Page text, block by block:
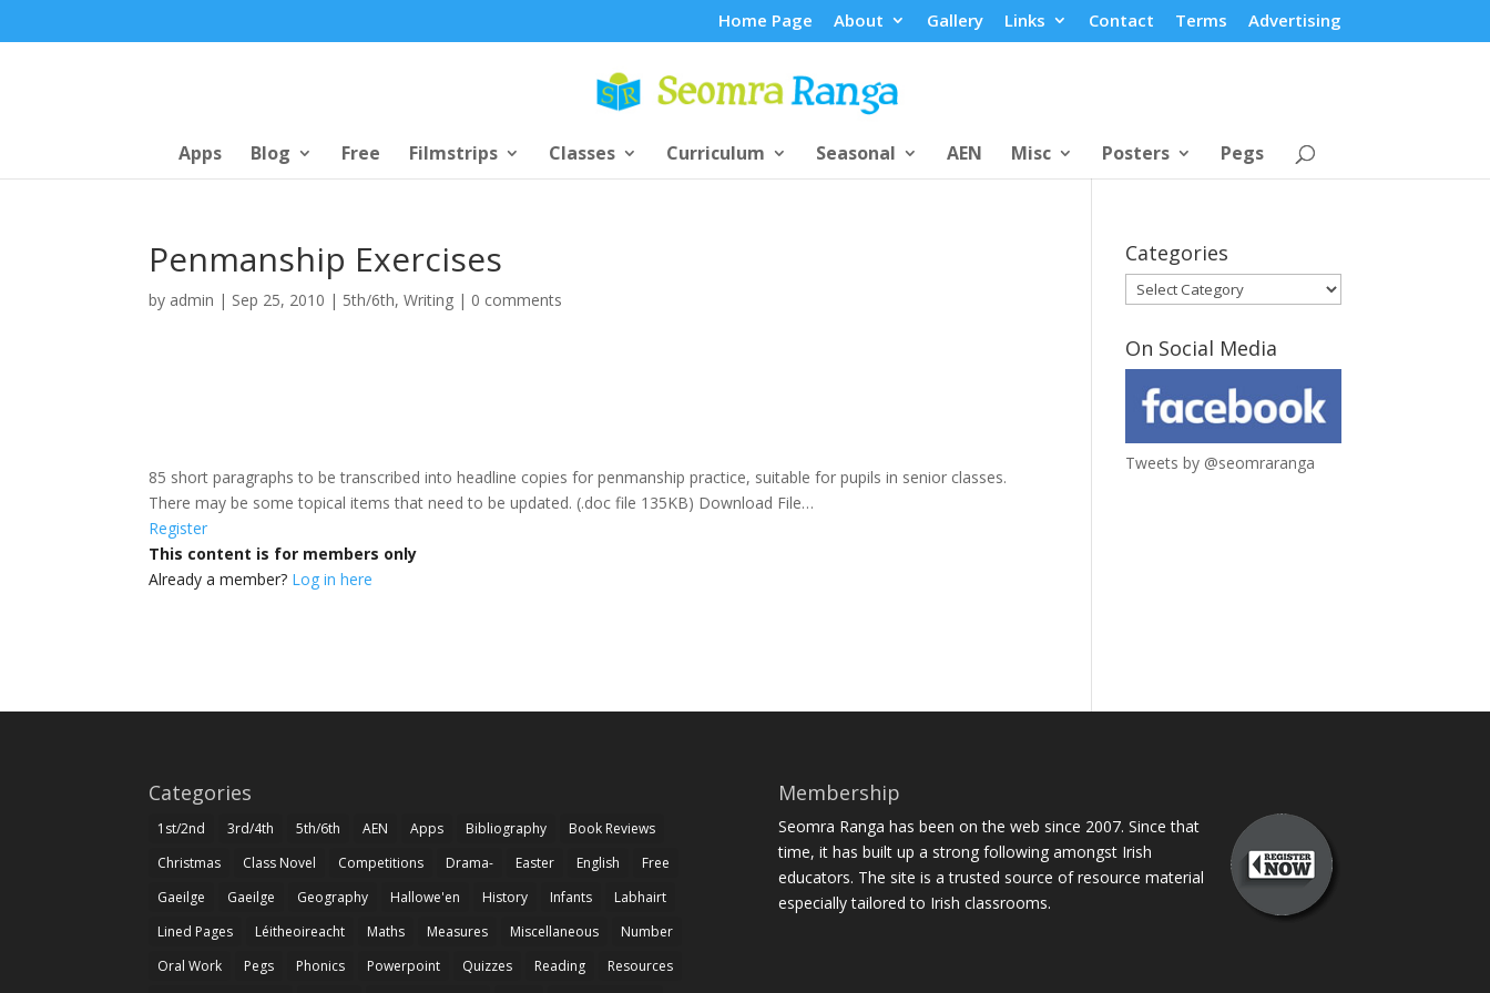
Home Page About Gallery Links Contact Terms Advertising
Apps Blog Free Filmstrips Classes Curriculum Seasonal AEN Misc Posters Pegs
Penmanship Exercises
by admin | Sep 25, 2010 | 5th/6th,Writing | 0 comments
85 short paragraphs to be transcribed into headline copies for penmanship practice, suitable for pupils in senior classes.
There may be some topical items that need to be updated. (.doc file 135KB) Download File…
Register
This content is for members only
Already a member? Log in here
Categories
Categories
On Social Media
Tweets by @seomraranga
Categories
1st/2nd 3rd/4th 5th/6th AEN Apps Bibliography
Book Reviews
Christmas
Class Novel Competitions Drama- Easter English
Free
Gaeilge
Gaeilge Geography Hallowe'en History Infants
Labhairt
Lined Pages
Léitheoireacht Maths Measures Miscellaneous
Number
Oral Work
Pegs Phonics Powerpoint Quizzes Reading
Resources
Membership
Seomra Ranga has been on the web since 2007. Since that
time, it has built up a strong following amongst Irish
educators. The site is a trusted source of resource material
especially tailored to Irish classrooms.